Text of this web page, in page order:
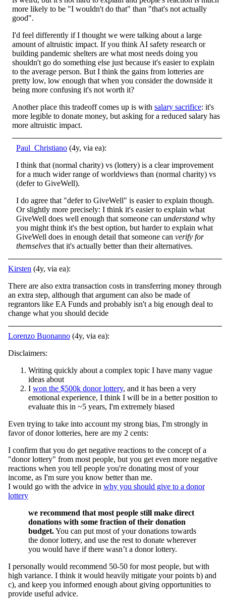
more likely to be "I wouldn't do that" than "that's not actually
good".
I'd feel differently if I thought we were talking about a large
amount of altruistic impact. If you think AI safety research or
building pandemic shelters are what most needs doing you
shouldn't go do something else just because it's easier to explain
to the average person. But I think the gains from lotteries are
pretty low, low enough that when you consider the downside it
being more confusing it's not worth it?
Another place this tradeoff comes up is with salary sacrifice: it's
more legible to donate money, but asking for a reduced salary has
more altruistic impact.
Paul_Christiano (4y, via ea):
I think that (normal charity) vs (lottery) is a clear improvement
for a much wider range of worldviews than (normal charity) vs
(defer to GiveWell).
I do agree that "defer to GiveWell" is easier to explain though.
Or slightly more precisely: I think it's easier to explain what
GiveWell does well enough that someone can understand why
you might think it's the best option, but harder to explain what
GiveWell does in enough detail that someone can verify for
themselves that it's actually better than their alternatives.
Kirsten (4y, via ea):
There are also extra transaction costs in transferring money through
an extra step, although that argument can also be made of
regrantors like EA Funds and probably isn't a big enough deal to
change what you should decide
Lorenzo Buonanno (4y, via ea):
Disclaimers:
Writing quickly about a complex topic I have many vague
ideas about
I won the $500k donor lottery, and it has been a very
emotional experience, I think I will be in a better position to
evaluate this in ~5 years, I'm extremely biased
Even trying to take into account my strong bias, I'm strongly in
favor of donor lotteries, here are my 2 cents:
I confirm that you do get negative reactions to the concept of a
"donor lottery" from most people, but you get even more negative
reactions when you tell people you're donating most of your
income, as I'm sure you know better than me.
I would go with the advice in why you should give to a donor
lottery
we recommend that most people still make direct
donations with some fraction of their donation
budget.You can put most of your donations towards
the donor lottery, and use the rest to donate wherever
you would have if there wasn’t a donor lottery.
I personally would recommend 50-50 for most people, but with
high variance. I think it would heavily mitigate your points b) and
c), and keep you informed enough about giving opportunities to
provide useful advice.